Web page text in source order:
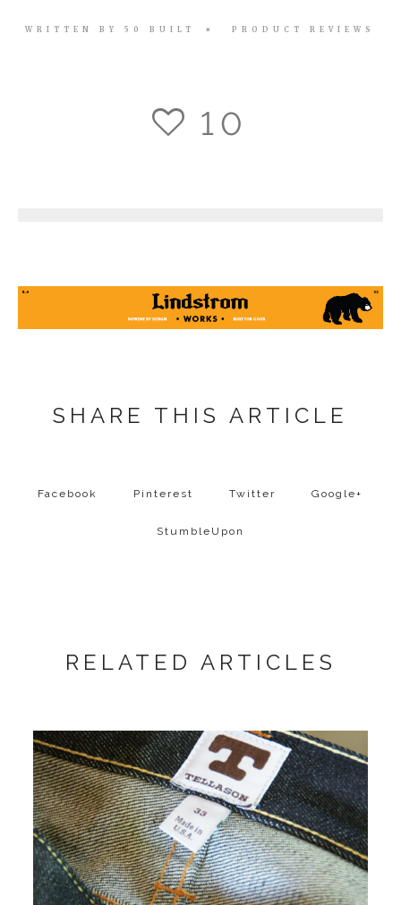
WRITTEN BY50 BUILT PRODUCT REVIEWS
10
SHARE THIS ARTICLE
Facebook Pinterest Twitter Google+
StumbleUpon
RELATED ARTICLES